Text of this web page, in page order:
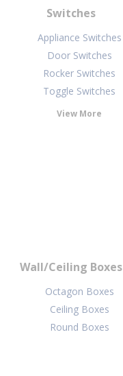
Switches
Appliance Switches
Door Switches
Rocker Switches
Toggle Switches
View More
Wall/Ceiling Boxes
Octagon Boxes
Ceiling Boxes
Round Boxes